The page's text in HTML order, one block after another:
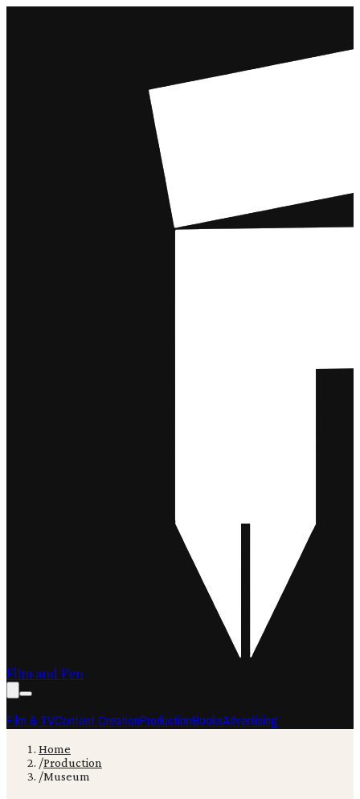
Film and Pen
Film & TVContent CreationProductionBooksAdvertising
Home
/Production
/Museum